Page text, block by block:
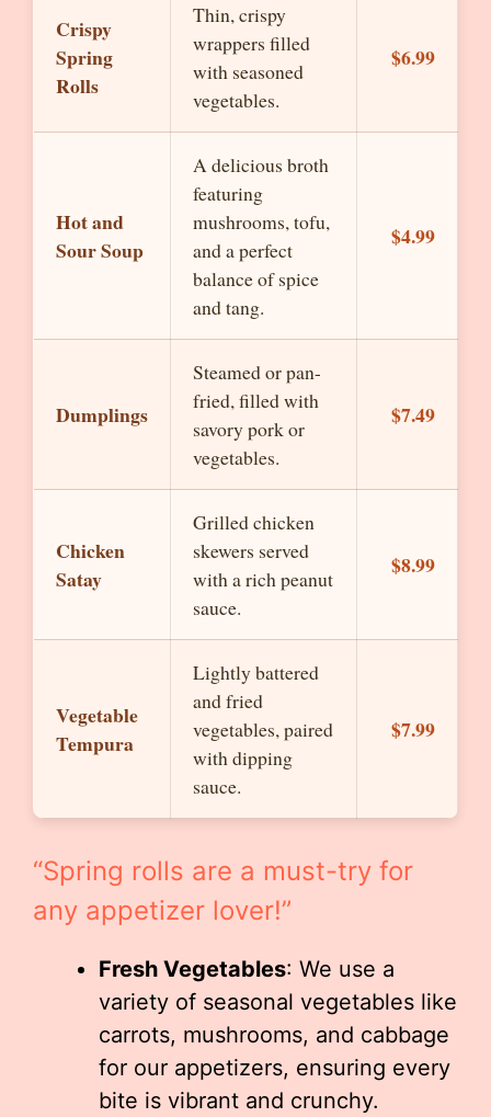
Crispy
Spring
Rolls
Thin, crispy
wrappers filled
with seasoned
vegetables.
$6.99
Hot and
Sour Soup
A delicious broth
featuring
mushrooms, tofu,
and a perfect
balance of spice
and tang.
$4.99
Dumplings
Steamed or pan-
fried, filled with
savory pork or
vegetables.
$7.49
Chicken
Satay
Grilled chicken
skewers served
with a rich peanut
sauce.
$8.99
Vegetable
Tempura
Lightly battered
and fried
vegetables, paired
with dipping
sauce.
$7.99
“Spring rolls are a must-try for
any appetizer lover!”
Fresh Vegetables: We use a
variety of seasonal vegetables like
carrots, mushrooms, and cabbage
for our appetizers, ensuring every
bite is vibrant and crunchy.